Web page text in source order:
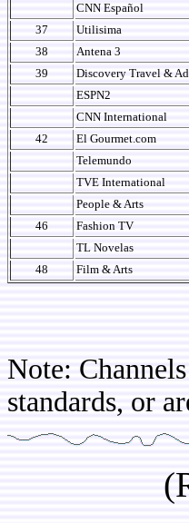
CNN Español
37
Utilisima
38
Antena 3
39
Discovery Travel &
ESPN2
CNN International
42
El Gourmet.com
Telemundo
TVE International
People & Arts
46
Fashion TV
TL Novelas
48
Film & Arts
Note:
standards, or